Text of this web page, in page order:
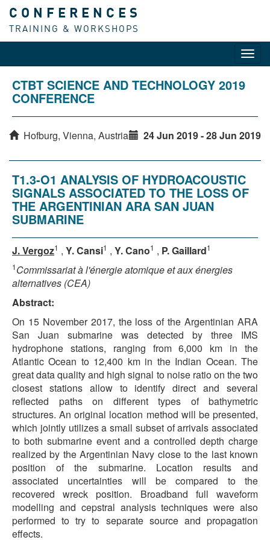
CONFERENCES
TRAINING & WORKSHOPS
CTBT SCIENCE AND TECHNOLOGY 2019
CONFERENCE
Hofburg, Vienna, Austria 24 Jun 2019 - 28 Jun 2019
T1.3-O1 ANALYSIS OF HYDROACOUSTIC
SIGNALS ASSOCIATED TO THE LOSS OF
THE ARGENTINIAN ARA SAN JUAN
SUBMARINE
J. Vergoz1 , Y. Cansi1 , Y. Cano1 , P. Gaillard1
1Commissariat à l'énergie atomique et aux énergies
alternatives (CEA)
Abstract:
On 15 November 2017, the loss of the Argentinian ARA
San Juan submarine was detected by three IMS
hydrophone stations, ranging from 6,000 km in the
Atlantic Ocean to 12,400 km in the Indian Ocean. The
great data quality and high signal to noise ratio on the two
closest stations allow to identify direct and several
reflected paths on different types of bathymetric
structures. An original location method will be presented,
which jointly utilizes a small subset of arrivals associated
to both submarine event and a controlled depth charge
realized by the Argentinian Navy close to the last known
position of the submarine. Location results and
associated uncertainties will be compared to the
recovered wreck position. Broadband full waveform
modelling and cepstral analysis techniques were also
performed to try to separate source and propagation
effects.